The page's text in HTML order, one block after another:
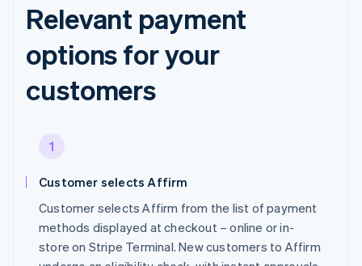
Relevant payment
options for your
customers
1
Customer selects Affirm
Customer selects Affirm from the list of payment
methods displayed at checkout – online or in-
store on Stripe Terminal. New customers to Affirm